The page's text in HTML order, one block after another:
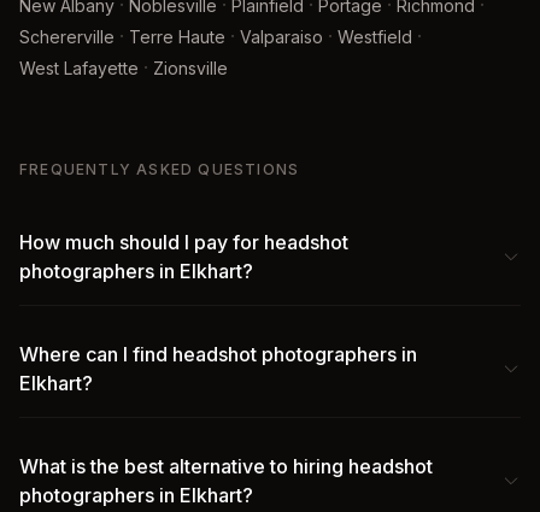
New Albany · Noblesville · Plainfield · Portage · Richmond ·
Schererville · Terre Haute · Valparaiso · Westfield ·
West Lafayette · Zionsville
FREQUENTLY ASKED QUESTIONS
How much should I pay for headshot
photographers in Elkhart?
Where can I find headshot photographers in
Elkhart?
What is the best alternative to hiring headshot
photographers in Elkhart?